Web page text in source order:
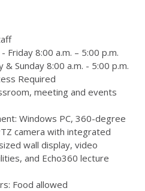
Friday 8:00 a.m. – 5:00 p.m.
& Sunday 8:00 a.m. - 5:00 p.m.
Required
meeting and events
Windows PC, 360-degree
camera with integrated
wall display, video
and Echo360 lecture
Food allowed